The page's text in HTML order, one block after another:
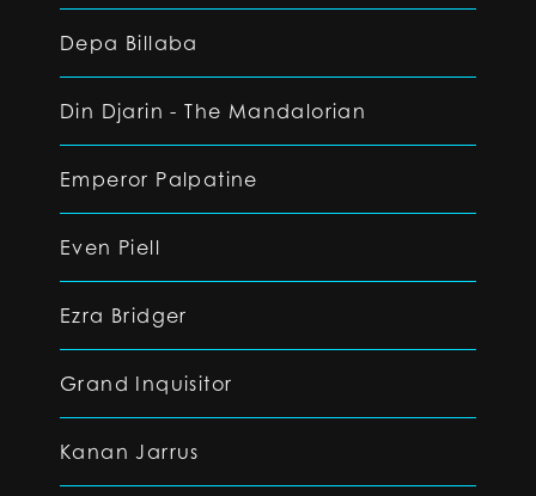
Depa Billaba
Din Djarin - The Mandalorian
Emperor Palpatine
Even Piell
Ezra Bridger
Grand Inquisitor
Kanan Jarrus